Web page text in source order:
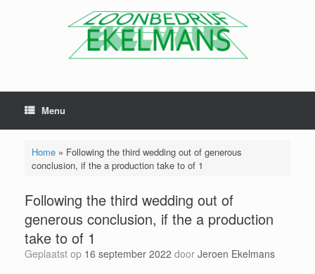
Menu
Home» Following the third wedding out of generous
conclusion, if the a production take to of 1
Following the third wedding out of
generous conclusion, if the a production
take to of 1
Geplaatst op 16 september 2022 door Jeroen Ekelmans